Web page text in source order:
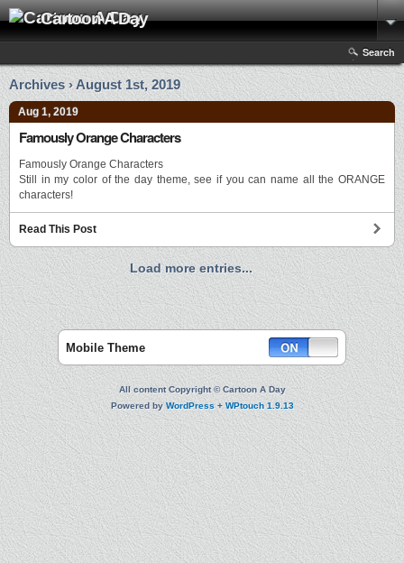
Cartoon A Day
Search
Archives › August 1st, 2019
Aug 1, 2019
Famously Orange Characters
Famously Orange Characters
Still in my color of the day theme, see if you can name all the ORANGE
characters!
Read This Post
Load more entries...
Mobile Theme
All content Copyright © Cartoon A Day
Powered byWordPress+WPtouch 1.9.13